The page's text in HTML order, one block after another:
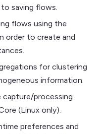
saving flows.
flows using the
order to create and
for clustering
information.
processing
(Linux only).
preferences and